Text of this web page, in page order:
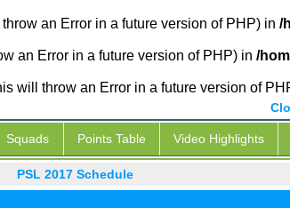
an Error in a future version of PHP) in /
an Error in a future version of PHP) in /
will throw an Error in a future version of
Squads Points Table Video Highlights
PSL 2017 Schedule